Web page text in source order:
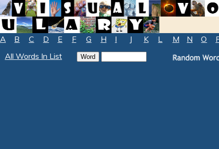
A B C D E F G H I J K L M N O
All Words In List